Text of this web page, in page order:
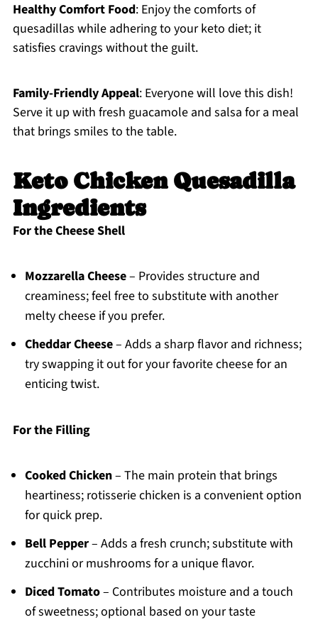
Healthy Comfort Food: Enjoy the comforts of
quesadillas while adhering to your keto diet; it
satisfies cravings without the guilt.
Family-Friendly Appeal: Everyone will love this dish!
Serve it up with fresh guacamole and salsa for a meal
that brings smiles to the table.
Keto Chicken Quesadilla
Ingredients
For the Cheese Shell
Mozzarella Cheese– Provides structure and
creaminess; feel free to substitute with another
melty cheese if you prefer.
Cheddar Cheese– Adds a sharp flavor and richness;
try swapping it out for your favorite cheese for an
enticing twist.
For the Filling
Cooked Chicken– The main protein that brings
heartiness; rotisserie chicken is a convenient option
for quick prep.
Bell Pepper– Adds a fresh crunch; substitute with
zucchini or mushrooms for a unique flavor.
Diced Tomato– Contributes moisture and a touch
of sweetness; optional based on your taste